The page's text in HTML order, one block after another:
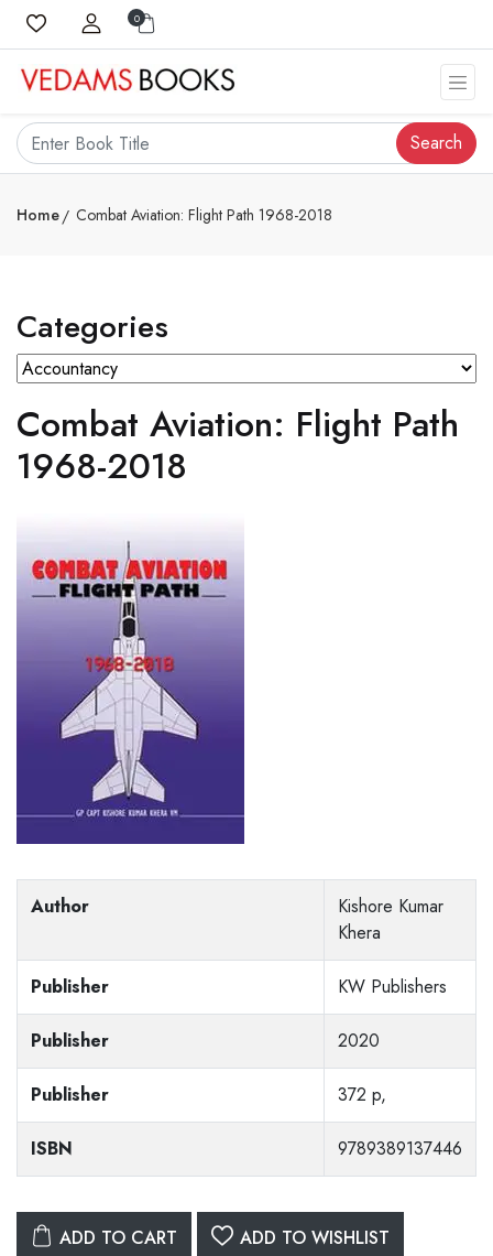
0
Search
Home Combat Aviation: Flight Path 1968-2018
Categories
Combat Aviation: Flight Path
1968-2018
Author
Kishore Kumar
Khera
Publisher KW Publishers
Publisher 2020
Publisher 372 p,
ISBN 9789389137446
ADD TO CART ADD TO WISHLIST